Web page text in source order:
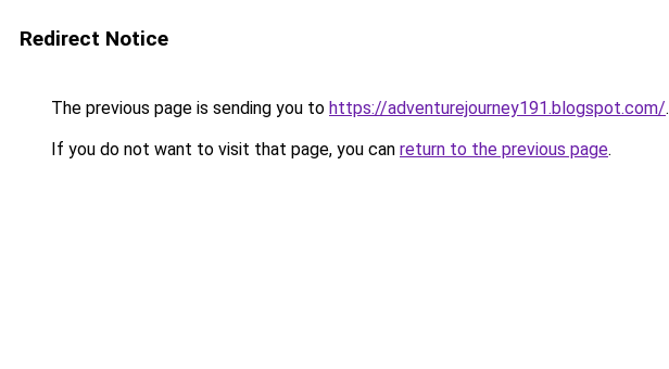
Redirect Notice
The previous page is sending you to https://adventurejourney191.blogspot.com/.
If you do not want to visit that page, you can return to the previous page.